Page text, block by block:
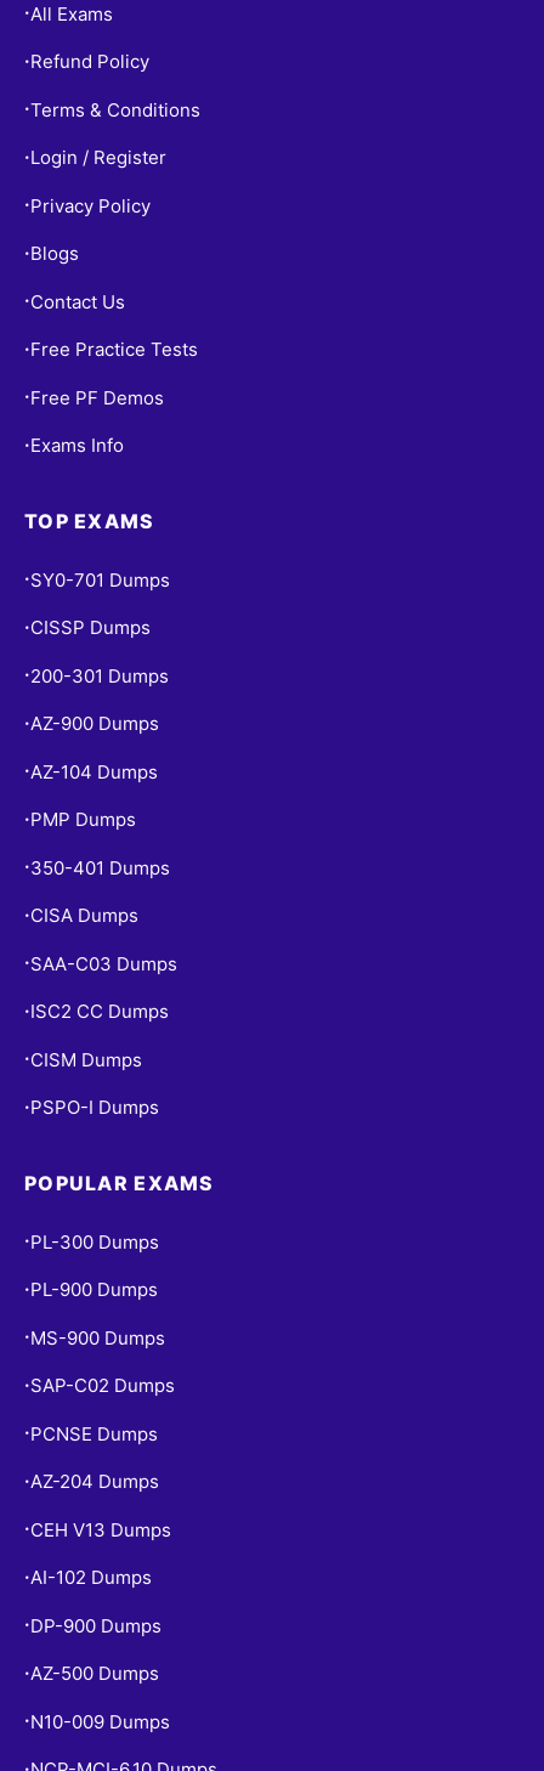
• All Exams
• Refund Policy
•Terms & Conditions
• Login / Register
• Privacy Policy
• Blogs
• Contact Us
• Free Practice Tests
• Free PF Demos
• Exams Info
TOP EXAMS
• SY0-701 Dumps
• CISSP Dumps
• 200-301 Dumps
•AZ-900 Dumps
• AZ-104 Dumps
• PMP Dumps
• 350-401 Dumps
• CISA Dumps
• SAA-C03 Dumps
• ISC2 CC Dumps
• CISM Dumps
• PSPO-I Dumps
POPULAR EXAMS
• PL-300 Dumps
• PL-900 Dumps
• MS-900 Dumps
• SAP-C02 Dumps
• PCNSE Dumps
•AZ-204 Dumps
• CEH V13 Dumps
•AI-102 Dumps
• DP-900 Dumps
•AZ-500 Dumps
• N10-009 Dumps
•